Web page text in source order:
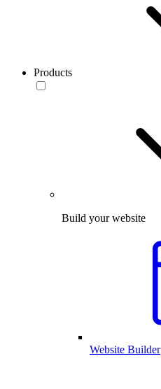
Products
Build your website
Website Builder